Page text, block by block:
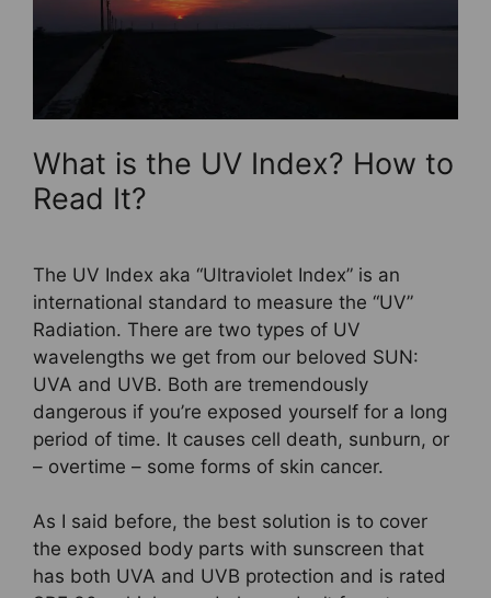
What is the UV Index? How to
Read It?
The UV Index aka “Ultraviolet Index” is an
international standard to measure the “UV”
Radiation. There are two types of UV
wavelengths we get from our beloved SUN:
UVA and UVB. Both are tremendously
dangerous if you’re exposed yourself for a long
period of time. It causes cell death, sunburn, or
– overtime – some forms of skin cancer.
As I said before, the best solution is to cover
the exposed body parts with sunscreen that
has both UVA and UVB protection and is rated